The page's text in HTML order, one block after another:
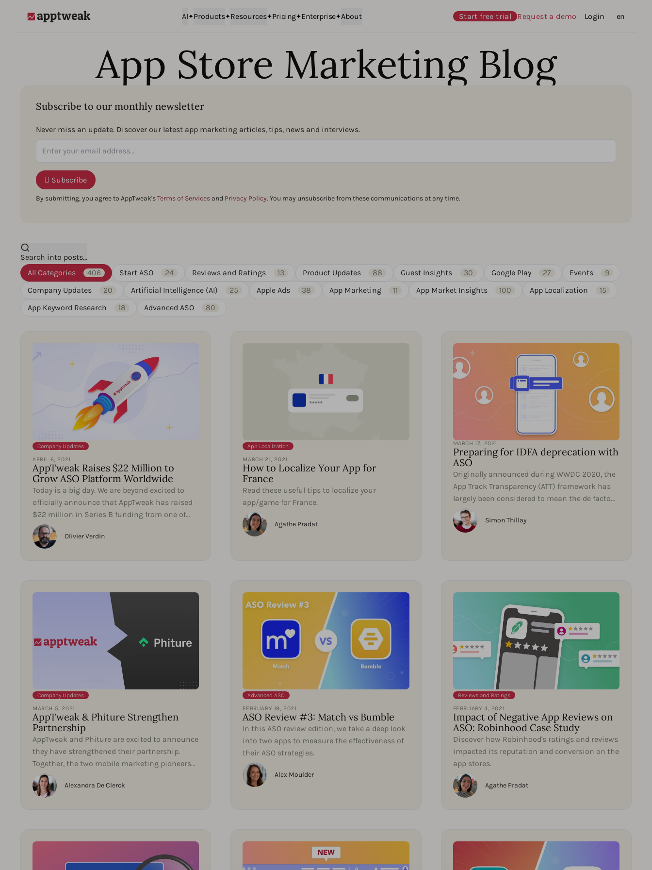
AI Products Resources Pricing Enterprise About Start free trial Request a demo Login Languages
en
App Store Marketing Blog
Subscribe to our monthly newsletter
Never miss an update. Discover our latest app marketing articles, tips, news and interviews.
Subscribe
By submitting, you agree to AppTweak'sTerms of Services and Privacy Policy. You may unsubscribe from these communications at any time.
Search into posts...
All Categories
406 Start ASO 24 Reviews and Ratings 13 Product Updates 88 Guest Insights 30 Google Play 27 Events
9
Company Updates
20 Artificial Intelligence (AI) 25 Apple Ads 38 App Marketing 11 App Market Insights 100 App Localization
15
App Keyword Research
18 Advanced ASO 80
Company Updates
APRIL 6, 2021
AppTweak Raises $22 Million to
Grow ASO Platform Worldwide
Today is a big day. We are beyond excited to
officially announce that AppTweak has raised
$22 million in Series B funding from one of
our early...
Olivier Verdin
App Localization
MARCH 21, 2021
How to Localize Your App for
France
Read these useful tips to localize your
app/game for France.
Agathe Pradat
MARCH 17, 2021
Preparing for IDFA deprecation with
ASO
Originally announced during WWDC 2020, the
App Track Transparency (ATT) framework has
largely been considered to mean the de facto
deprecation of...
Simon Thillay
Company Updates
MARCH 5, 2021
AppTweak & Phiture Strengthen
Partnership
AppTweak and Phiture are excited to announce
they have strengthened their partnership.
Together, the two mobile marketing pioneers
will collaborate...
Alexandra De Clerck
Advanced ASO
FEBRUARY 19, 2021
ASO Review #3: Match vs Bumble
In this ASO review edition, we take a deep look
into two apps to measure the effectiveness of
their ASO strategies.
Alex Moulder
Reviews and Ratings
FEBRUARY 4, 2021
Impact of Negative App Reviews on
ASO: Robinhood Case Study
Discover how Robinhood's ratings and reviews
impacted its reputation and conversion on the
app stores.
Agathe Pradat